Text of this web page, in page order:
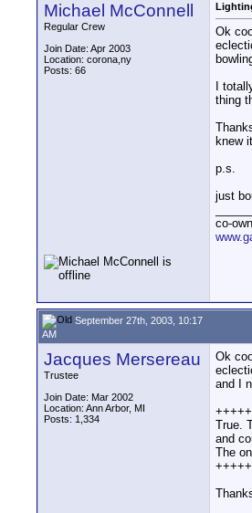
Michael McConnell
Regular Crew
Join Date: Apr 2003
Location: corona,ny
Posts: 66
Ok
I
thing
knew
p.s.
just
co-
September 27th, 2003, 10:17
AM
Jacques Mersereau
Trustee
Join Date: Mar 2002
Location: Ann Arbor, MI
Posts: 1,334
Ok
and I
True.
and
The